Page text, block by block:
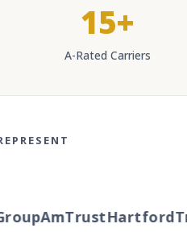
15+
A-Rated Carriers
AmTrustHartford